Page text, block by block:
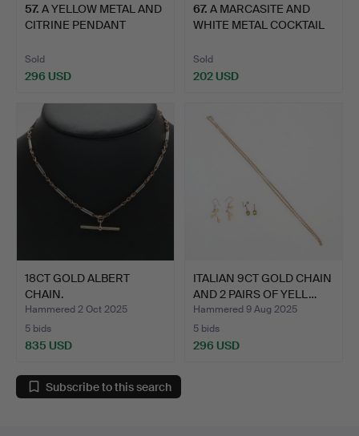
57. A YELLOW METAL AND
CITRINE PENDANT
Sold
296 USD
67. A MARCASITE AND
WHITE METAL COCKTAIL
Sold
202 USD
18CT GOLD ALBERT
CHAIN.
Hammered 2 Oct 2025
5 bids
835 USD
ITALIAN 9CT GOLD CHAIN
AND 2 PAIRS OF YELL…
Hammered 9 Aug 2025
5 bids
296 USD
Subscribe to this search